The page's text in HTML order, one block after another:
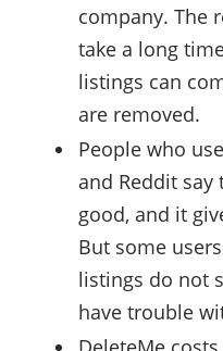
company. The
take a long
listings can
are removed.
People who
and Reddit say
good, and it
But some
listings do not
have trouble